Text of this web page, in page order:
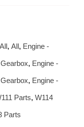
All, All, Engine -
, Engine -
, Engine -
Parts, W114
Parts